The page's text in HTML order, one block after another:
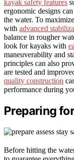
kayak safety features
ergonomic designs
the water. To
with advanced
balance in rougher
look for kayaks with
maneuverability and
principles can also
are tested and
quality construction
performance during
Preparing
Before hitting the